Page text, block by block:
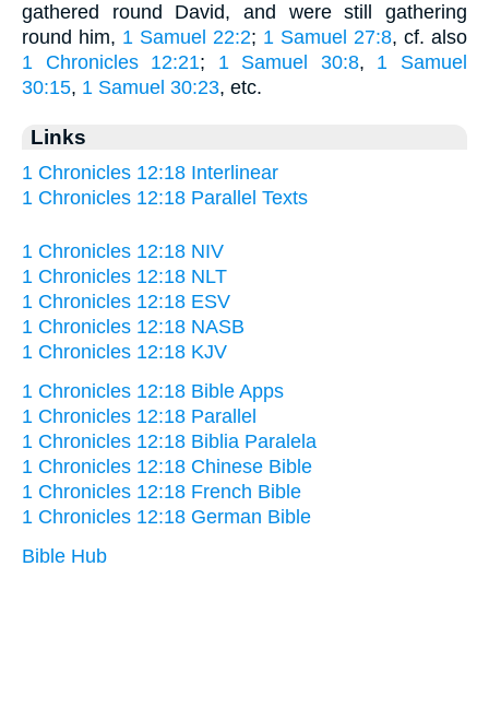
gathered round David, and were still gathering
round him, 1 Samuel 22:2; 1 Samuel 27:8, cf. also
1 Chronicles 12:21; 1 Samuel 30:8, 1 Samuel
30:15, 1 Samuel 30:23, etc.
Links
1 Chronicles 12:18 Interlinear
1 Chronicles 12:18 Parallel Texts
1 Chronicles 12:18 NIV
1 Chronicles 12:18 NLT
1 Chronicles 12:18 ESV
1 Chronicles 12:18 NASB
1 Chronicles 12:18 KJV
1 Chronicles 12:18 Bible Apps
1 Chronicles 12:18 Parallel
1 Chronicles 12:18 Biblia Paralela
1 Chronicles 12:18 Chinese Bible
1 Chronicles 12:18 French Bible
1 Chronicles 12:18 German Bible
Bible Hub